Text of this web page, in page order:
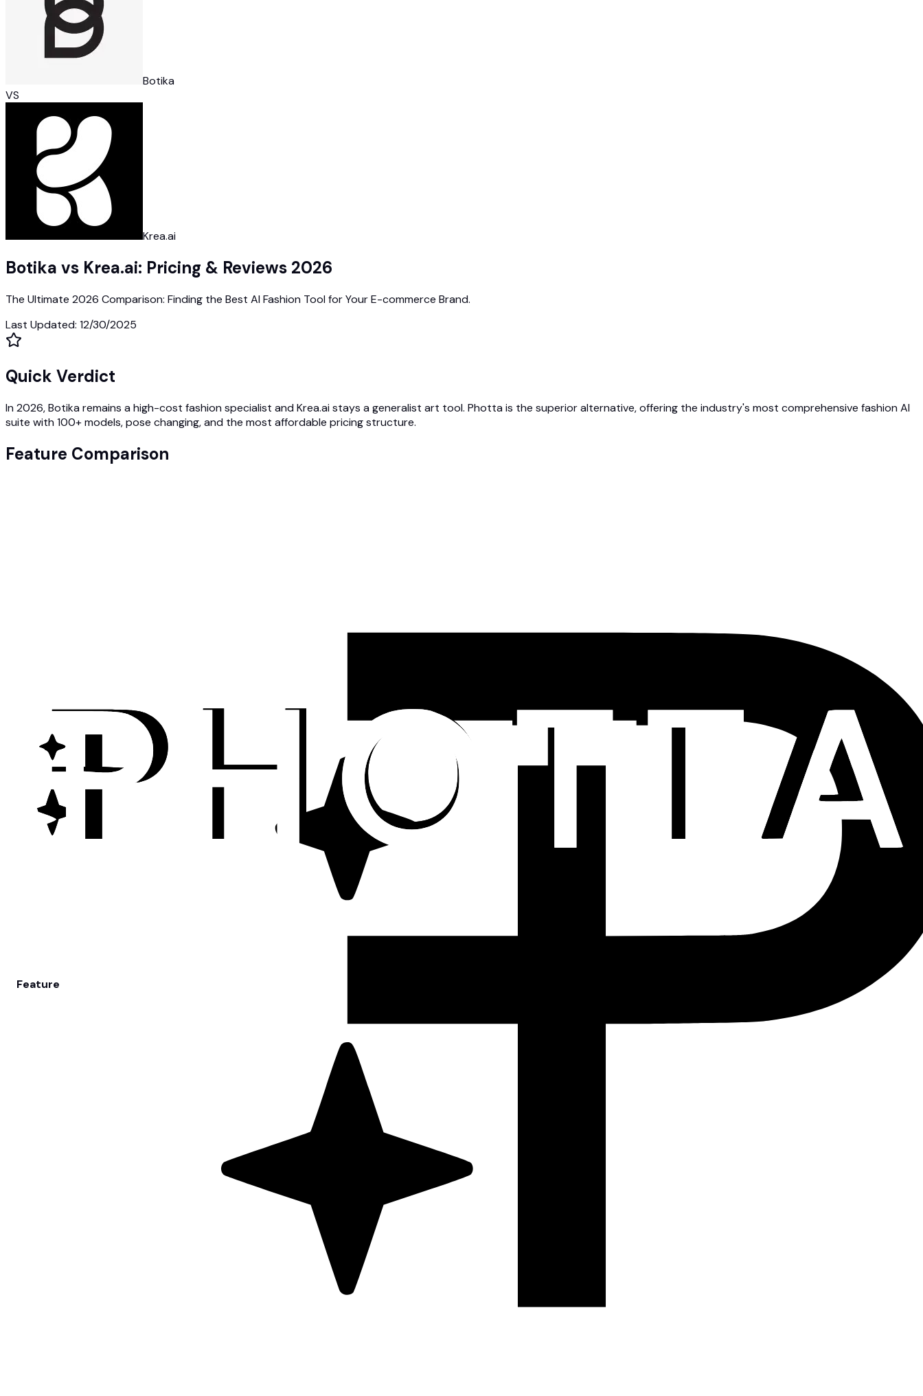
Botika
VS
Krea.ai
Botika vs Krea.ai: Pricing & Reviews 2026
The Ultimate 2026 Comparison: Finding the Best AI Fashion Tool for Your E-commerce Brand.
Last Updated: 12/30/2025
Quick Verdict
In 2026, Botika remains a high-cost fashion specialist and Krea.ai stays a generalist art tool. Photta is the superior alternative, offering the industry's most comprehensive fashion AI
suite with 100+ models, pose changing, and the most affordable pricing structure.
Feature Comparison
Feature